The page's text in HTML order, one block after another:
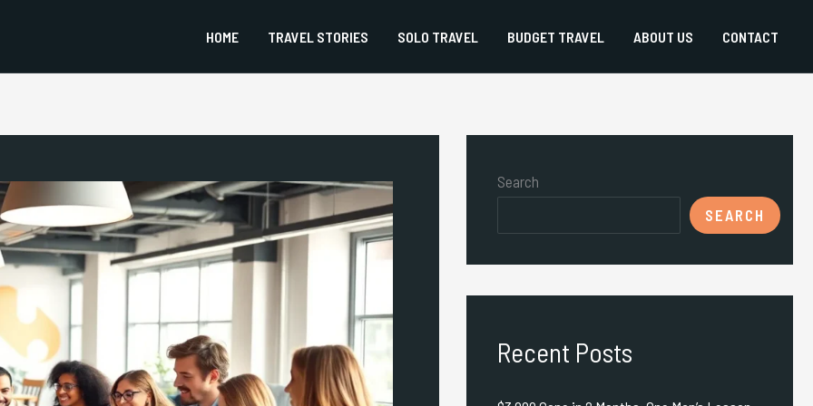
HOME TRAVEL STORIES SOLO TRAVEL BUDGET TRAVEL ABOUT US CONTACT
Search
SEARCH
Recent Posts